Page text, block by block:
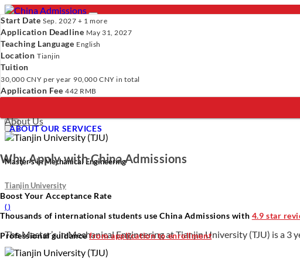
- PROGRAMS
Programs
Universities
Resources
About Us
Programs Universities Resources
Verify Your Account.Please clickhereto resend a verification email. ×
to update your profile and see
×
Master’s in Mechanical Engineering
Tianjin University
( )
The Master’s in Mechanical Engineering at Tianjin University (TJU) is a
Start Date Sep. 2027 + 1 more
Application Deadline May 31, 2027
Teaching Language English
Location Tianjin
Tuition
30,000 CNY per year 90,000 CNY in total
Application Fee 442 RMB
ABOUT OUR SERVICES
Why Apply with China Admissions
Boost Your Acceptance Rate
Thousands of international students use China Admissions with 4.9 star
Professional guidancefrom application to enrollment